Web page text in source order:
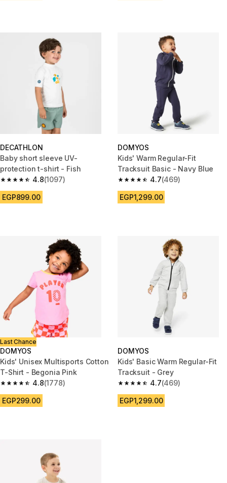
DECATHLON
Baby short sleeve UV-
protection t-shirt - Fish
4.8
4.8 out of 5 stars from 1097 reviews
(1097)
EGP899.00
DOMYOS
Kids' Warm Regular-Fit
Tracksuit Basic - Navy Blue
4.7
4.7 out of 5 stars from 469
(469)
EGP1,299.00
Last Chance
DOMYOS
Kids' Unisex Multisports Cotton
T-Shirt - Begonia Pink
4.8
4.8 out of 5 stars from 1778 reviews
(1778)
EGP299.00
DOMYOS
Kids' Basic Warm Regular-Fit
Tracksuit - Grey
4.7
4.7 out of 5 stars from 469
(469)
EGP1,299.00